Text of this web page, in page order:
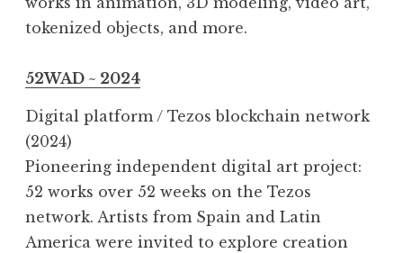
tokenized objects, and more.
52WAD ~ 2024
Digital platform / Tezos blockchain network
(2024)
Pioneering independent digital art project:
52 works over 52 weeks on the Tezos
network. Artists from Spain and Latin
America were invited to explore creation